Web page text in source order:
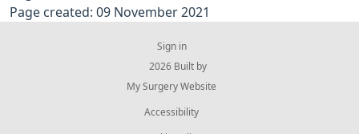
Page created: 09 November 2021
Sign in
© 2026 Built by
My Surgery Website
Accessibility